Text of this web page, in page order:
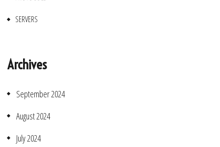
SERVERS
Archives
September 2024
August 2024
July 2024